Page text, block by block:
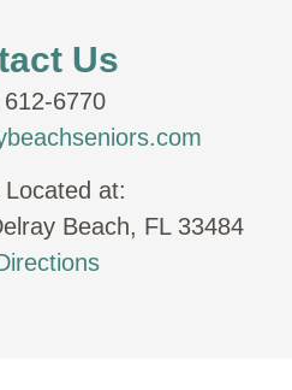
Us
6770
at:
Beach, FL 33484